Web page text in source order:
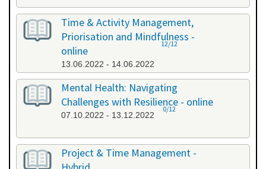
Time & Activity Management,
Priorisation and Mindfulness -
online
13.06.2022 - 14.06.2022
12/12
Mental Health: Navigating
Challenges with Resilience - online
07.10.2022 - 13.12.2022
0/12
Project & Time Management -